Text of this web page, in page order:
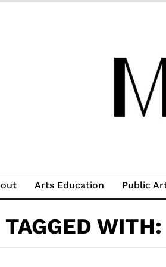
Arts Education Public
TAGGED